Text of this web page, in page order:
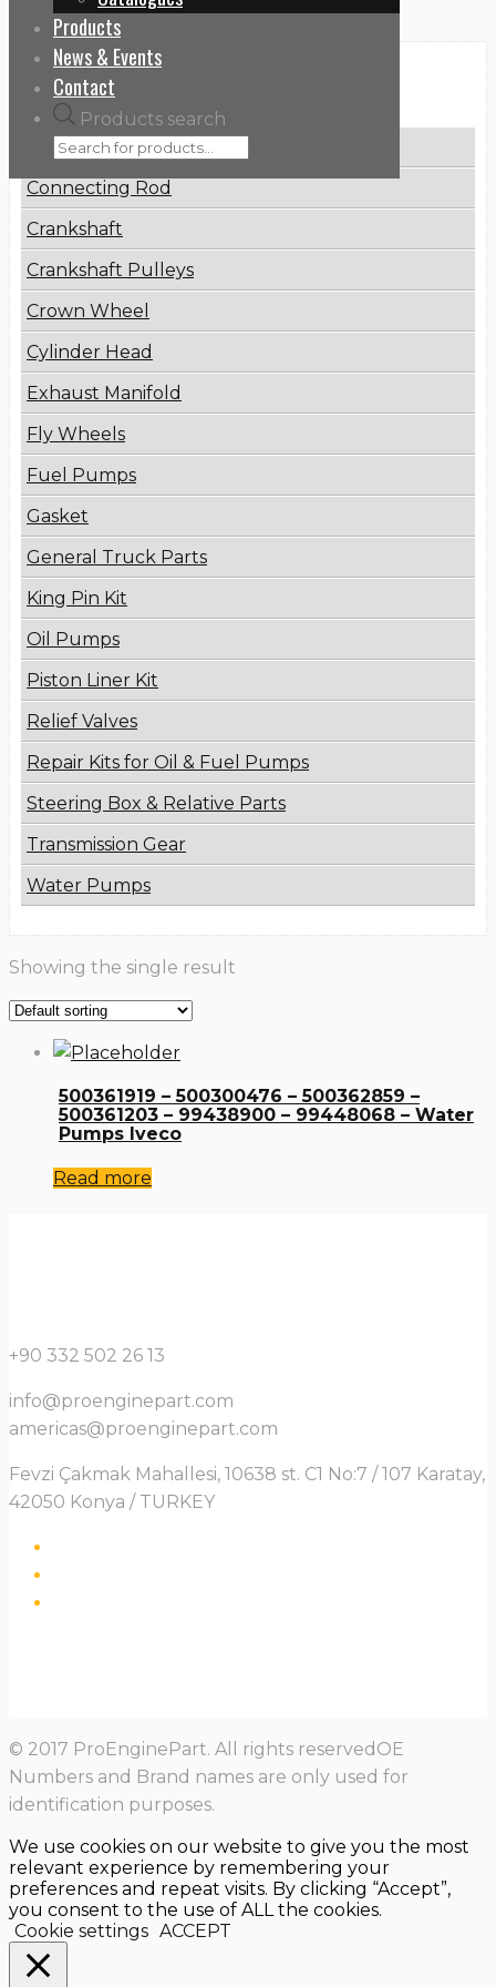
Products
News & Events
Contact
Products search
Categories
Brake Disc
Connecting Rod
Crankshaft
Crankshaft Pulleys
Crown Wheel
Cylinder Head
Exhaust Manifold
Fly Wheels
Fuel Pumps
Gasket
General Truck Parts
King Pin Kit
Oil Pumps
Piston Liner Kit
Relief Valves
Repair Kits for Oil & Fuel Pumps
Steering Box & Relative Parts
Transmission Gear
Water Pumps
Showing the single result
500361919 – 500300476 – 500362859 –
500361203 – 99438900 – 99448068 – Water
Pumps Iveco
Read more
+90 332 502 26 13
info@proenginepart.com
americas@proenginepart.com
Fevzi Çakmak Mahallesi, 10638 st. C1 No:7 / 107 Karatay,
42050 Konya / TURKEY
© 2017 ProEnginePart. All rights reservedOE
Numbers and Brand names are only used for
identification purposes.
We use cookies on our website to give you the most
relevant experience by remembering your
preferences and repeat visits. By clicking “Accept”,
you consent to the use of ALL the cookies.
Cookie settings ACCEPT